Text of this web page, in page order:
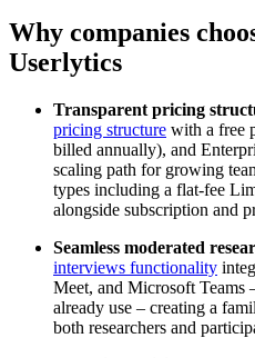
Why companies
Userlytics
Transparent pricing
pricing structure with a free
billed annually), and
scaling path for growing
types including a flat-fee
alongside subscription and
Seamless moderated
interviews functionality
Meet, and Microsoft Teams
already use – creating a
both researchers and